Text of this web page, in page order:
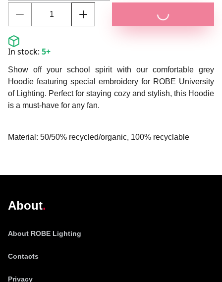
Material: 50/50% recycled/organic, 100% recyclable
Show off your school spirit with our comfortable grey
Hoodie featuring special embroidery for ROBE University
of Lighting. Perfect for staying cozy and stylish, this Hoodie
is a must-have for any fan.
In stock: 5+
About
About ROBE Lighting
Contacts
Privacy